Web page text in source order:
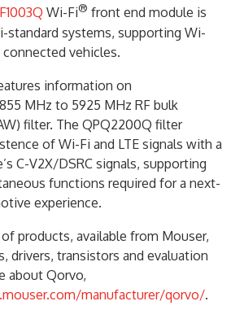
Wi-Fi® front end module is
standard systems, supporting Wi-
connected vehicles.
information on
MHz to 5925 MHz RF bulk
filter. The QPQ2200Q filter
of Wi-Fi and LTE signals with a
C-V2X/DSRC signals, supporting
functions required for a next-
experience.
products, available from Mouser,
drivers, transistors and evaluation
about Qorvo,
manufacturer/qorvo/.